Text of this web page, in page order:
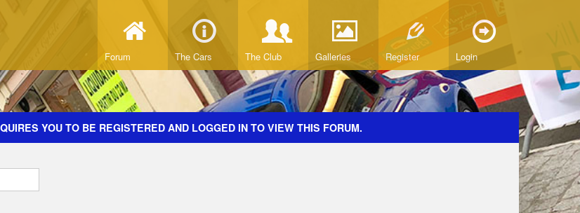
Forum The Cars The Club Galleries Register Login
YOU TO BE REGISTERED AND LOGGED IN TO VIEW THIS FORUM.